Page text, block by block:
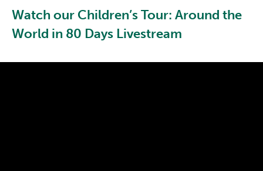
Watch our Children’s Tour: Around the
World in 80 Days Livestream